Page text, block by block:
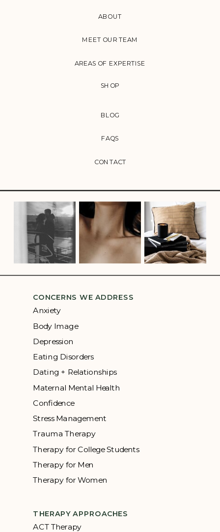
CONTACT
FAQS
BLOG
AREAS OF EXPERTISE
MEET OUR TEAM
ABOUT
SHOP
CONCERNS WE ADDRESS
Anxiety
Body Image
Depression
Eating Disorders
Dating + Relationships
Maternal Mental Health
Confidence
Stress Management
Trauma Therapy
Therapy for College Students
Therapy for Men
Therapy for Women
THERAPY APPROACHES
ACT Therapy